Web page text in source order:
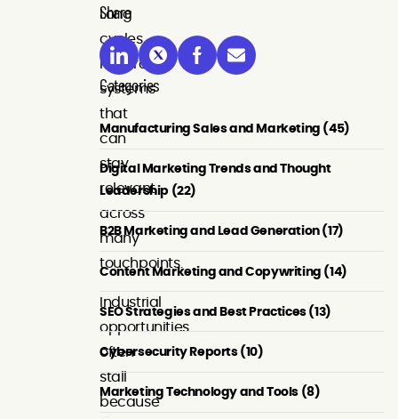
Long
cycles
reward
systems
that
can
stay
relevant
across
many
touchpoints.
Industrial
opportunities
often
stall
because
Share
Categories
Manufacturing Sales and Marketing (45)
Digital Marketing Trends and Thought
Leadership (22)
B2B Marketing and Lead Generation (17)
Content Marketing and Copywriting (14)
SEO Strategies and Best Practices (13)
Cybersecurity Reports (10)
Marketing Technology and Tools (8)